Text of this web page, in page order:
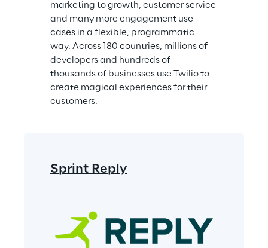
marketing to growth, customer service
and many more engagement use
cases in a flexible, programmatic
way. Across 180 countries, millions of
developers and hundreds of
thousands of businesses use Twilio to
create magical experiences for their
customers.
Sprint Reply